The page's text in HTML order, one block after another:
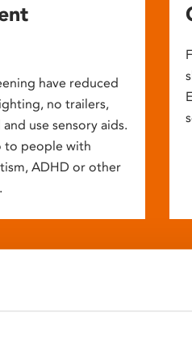
have reduced
no trailers,
use sensory aids.
to people with
ADHD or other